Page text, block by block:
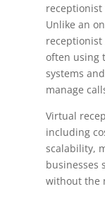
receptionist
Unlike an
receptionist
often using
systems
manage
Virtual
including
scalability,
businesses
without the